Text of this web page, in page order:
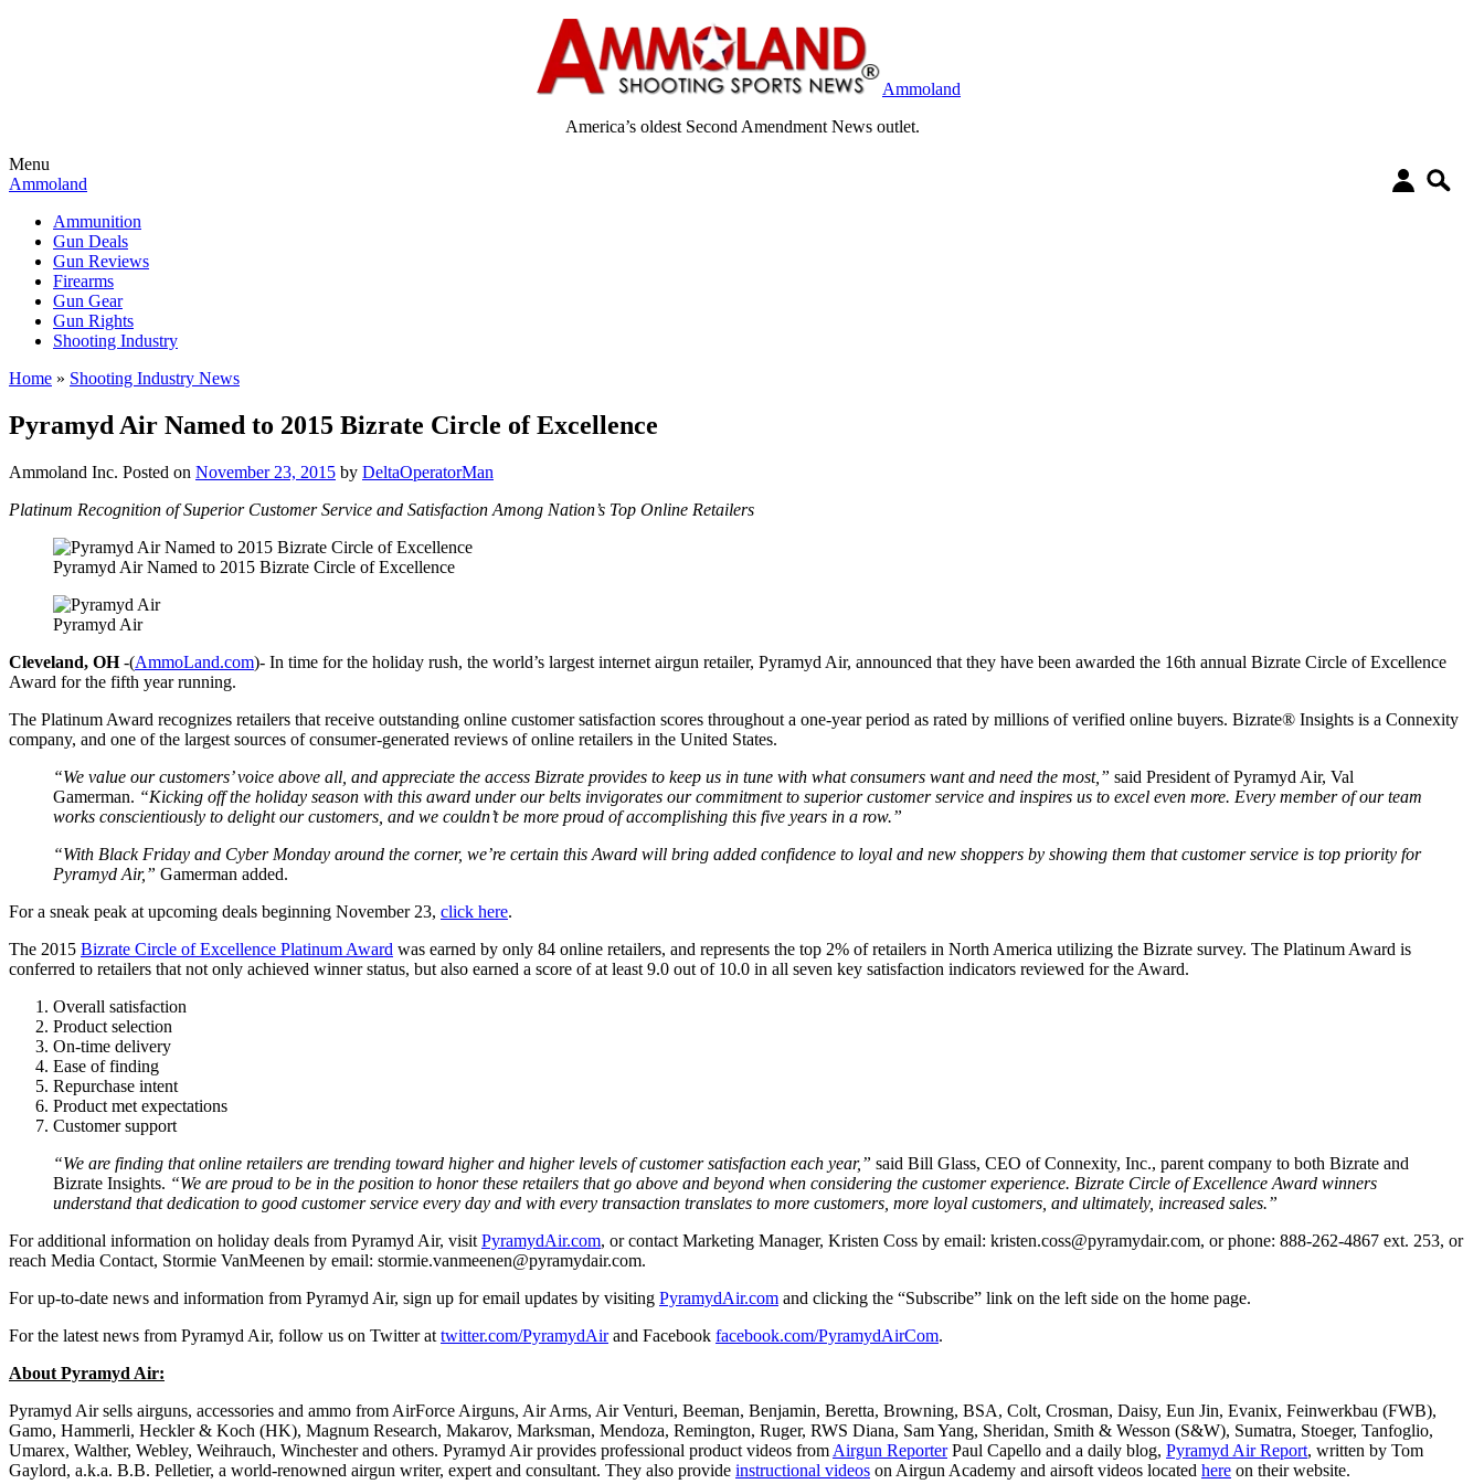
Ammoland
America’s oldest Second Amendment News outlet.
Menu
Ammoland
Ammunition
Gun Deals
Gun Reviews
Firearms
Gun Gear
Gun Rights
Shooting Industry
Home » Shooting Industry News
Pyramyd Air Named to 2015 Bizrate Circle of Excellence
Ammoland Inc. Posted on November 23, 2015 by DeltaOperatorMan
Platinum Recognition of Superior Customer Service and Satisfaction Among Nation’s Top Online Retailers
Pyramyd Air Named to 2015 Bizrate Circle of Excellence
Pyramyd Air
Cleveland, OH-(AmmoLand.com)- In time for the holiday rush, the world’s largest internet airgun retailer, Pyramyd Air, announced that they have been awarded the 16th annual Bizrate Circle of Excellence
Award for the fifth year running.
The Platinum Award recognizes retailers that receive outstanding online customer satisfaction scores throughout a one-year period as rated by millions of verified online buyers. Bizrate® Insights is a Connexity
company, and one of the largest sources of consumer-generated reviews of online retailers in the United States.
“We value our customers’ voice above all, and appreciate the access Bizrate provides to keep us in tune with what consumers want and need the most,” said President of Pyramyd Air, Val
Gamerman. “Kicking off the holiday season with this award under our belts invigorates our commitment to superior customer service and inspires us to excel even more. Every member of our team
works conscientiously to delight our customers, and we couldn’t be more proud of accomplishing this five years in a row.”
“With Black Friday and Cyber Monday around the corner, we’re certain this Award will bring added confidence to loyal and new shoppers by showing them that customer service is top priority for
Pyramyd Air,” Gamerman added.
For a sneak peak at upcoming deals beginning November 23, click here.
The 2015 Bizrate Circle of Excellence Platinum Award was earned by only 84 online retailers, and represents the top 2% of retailers in North America utilizing the Bizrate survey. The Platinum Award is
conferred to retailers that not only achieved winner status, but also earned a score of at least 9.0 out of 10.0 in all seven key satisfaction indicators reviewed for the Award.
Overall satisfaction
Product selection
On-time delivery
Ease of finding
Repurchase intent
Product met expectations
Customer support
“We are finding that online retailers are trending toward higher and higher levels of customer satisfaction each year,” said Bill Glass, CEO of Connexity, Inc., parent company to both Bizrate and
Bizrate Insights. “We are proud to be in the position to honor these retailers that go above and beyond when considering the customer experience. Bizrate Circle of Excellence Award winners
understand that dedication to good customer service every day and with every transaction translates to more customers, more loyal customers, and ultimately, increased sales.”
For additional information on holiday deals from Pyramyd Air, visit PyramydAir.com, or contact Marketing Manager, Kristen Coss by email: kristen.coss@pyramydair.com, or phone: 888-262-4867 ext. 253, or
reach Media Contact, Stormie VanMeenen by email: stormie.vanmeenen@pyramydair.com.
For up-to-date news and information from Pyramyd Air, sign up for email updates by visiting PyramydAir.com and clicking the “Subscribe” link on the left side on the home page.
For the latest news from Pyramyd Air, follow us on Twitter at twitter.com/PyramydAirand Facebook facebook.com/PyramydAirCom.
About Pyramyd Air:
Pyramyd Air sells airguns, accessories and ammo from AirForce Airguns, Air Arms, Air Venturi, Beeman, Benjamin, Beretta, Browning, BSA, Colt, Crosman, Daisy, Eun Jin, Evanix, Feinwerkbau (FWB),
Gamo, Hammerli, Heckler & Koch (HK), Magnum Research, Makarov, Marksman, Mendoza, Remington, Ruger, RWS Diana, Sam Yang, Sheridan, Smith & Wesson (S&W), Sumatra, Stoeger, Tanfoglio,
Umarex, Walther, Webley, Weihrauch, Winchester and others. Pyramyd Air provides professional product videos from Airgun ReporterPaul Capello and a daily blog, Pyramyd Air Report, written by Tom
Gaylord, a.k.a. B.B. Pelletier, a world-renowned airgun writer, expert and consultant. They also provide instructional videos on Airgun Academy and airsoft videos located here on their website.